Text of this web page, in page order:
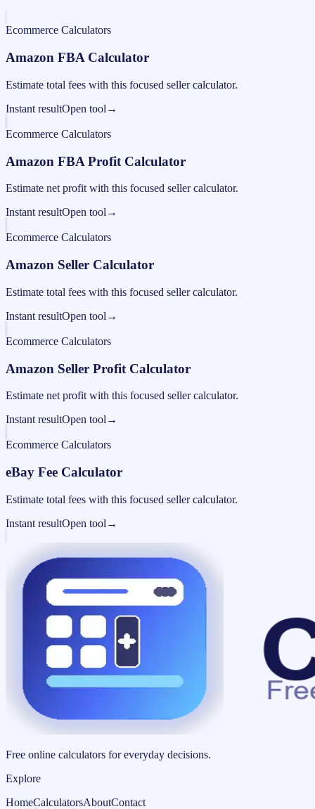
Ecommerce Calculators
Amazon FBA Calculator
Estimate total fees with this focused seller calculator.
Instant resultOpen tool →
Ecommerce Calculators
Amazon FBA Profit Calculator
Estimate net profit with this focused seller calculator.
Instant resultOpen tool →
Ecommerce Calculators
Amazon Seller Calculator
Estimate total fees with this focused seller calculator.
Instant resultOpen tool →
Ecommerce Calculators
Amazon Seller Profit Calculator
Estimate net profit with this focused seller calculator.
Instant resultOpen tool →
Ecommerce Calculators
eBay Fee Calculator
Estimate total fees with this focused seller calculator.
Instant resultOpen tool →
Free online calculators for everyday decisions.
Explore
HomeCalculatorsAboutContact